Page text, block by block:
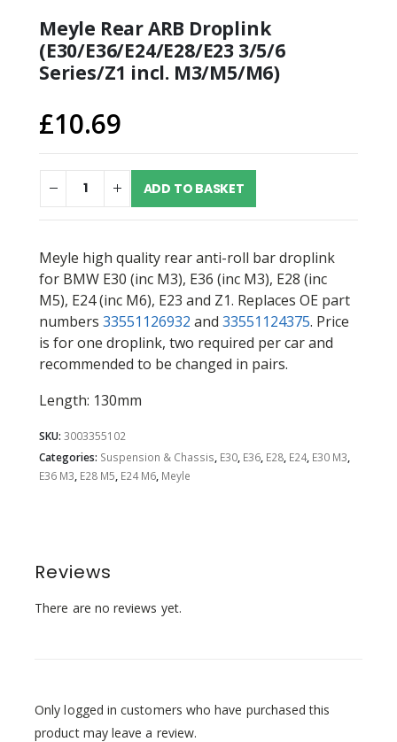
Meyle Rear ARB Droplink
(E30/E36/E24/E28/E23 3/5/6
Series/Z1 incl. M3/M5/M6)
£10.69
ADD TO BASKET
Meyle high quality rear anti-roll bar droplink
for BMW E30 (inc M3), E36 (inc M3), E28 (inc
M5), E24 (inc M6), E23 and Z1. Replaces OE part
numbers33551126932 and33551124375. Price
is for one droplink, two required per car and
recommended to be changed in pairs.
Length: 130mm
SKU:3003355102
Categories: Suspension & Chassis, E30, E36, E28, E24, E30 M3,
E36 M3, E28 M5, E24 M6, Meyle
Reviews
There are no reviews yet.
Only logged in customers who have purchased this
product may leave a review.